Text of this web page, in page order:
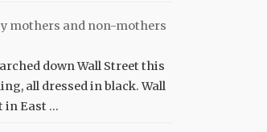
mothers and non-mothers
down Wall Street this
all dressed in black. Wall
in East …